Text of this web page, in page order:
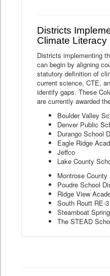
Districts
Climate Literacy
Districts implementing
can begin by aligning
statutory definition of
current science, CTE,
identify gaps. These
are currently awarded
Boulder Valley
Denver Public
Durango School
Eagle Ridge
Jeffco
Lake County
Montrose
Poudre School
Ridge View
South Routt RE-3
Steamboat
The STEAD